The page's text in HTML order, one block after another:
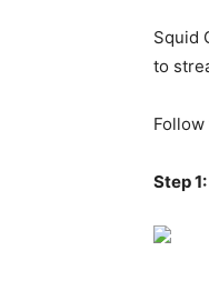
Squid
to
Step 1: